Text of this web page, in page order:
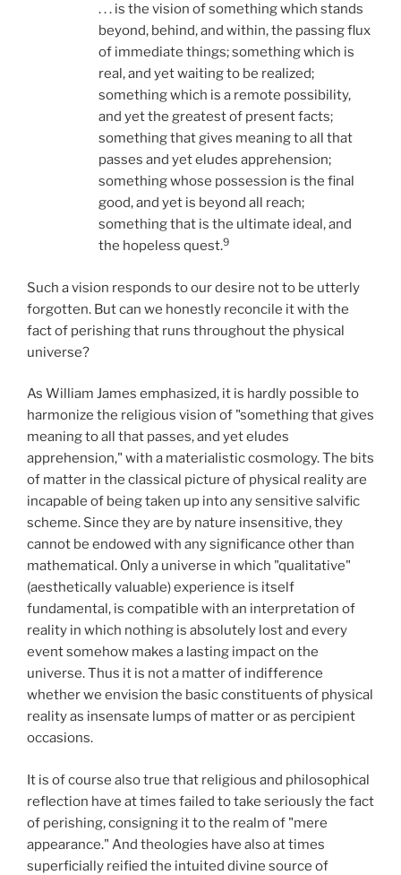
. . . is the vision of something which stands
beyond, behind, and within, the passing flux
of immediate things; something which is
real, and yet waiting to be realized;
something which is a remote possibility,
and yet the greatest of present facts;
something that gives meaning to all that
passes and yet eludes apprehension;
something whose possession is the final
good, and yet is beyond all reach;
something that is the ultimate ideal, and
the hopeless quest.9
Such a vision responds to our desire not to be utterly
forgotten. But can we honestly reconcile it with the
fact of perishing that runs throughout the physical
universe?
As William James emphasized, it is hardly possible to
harmonize the religious vision of "something that gives
meaning to all that passes, and yet eludes
apprehension," with a materialistic cosmology. The bits
of matter in the classical picture of physical reality are
incapable of being taken up into any sensitive salvific
scheme. Since they are by nature insensitive, they
cannot be endowed with any significance other than
mathematical. Only a universe in which "qualitative"
(aesthetically valuable) experience is itself
fundamental, is compatible with an interpretation of
reality in which nothing is absolutely lost and every
event somehow makes a lasting impact on the
universe. Thus it is not a matter of indifference
whether we envision the basic constituents of physical
reality as insensate lumps of matter or as percipient
occasions.
It is of course also true that religious and philosophical
reflection have at times failed to take seriously the fact
of perishing, consigning it to the realm of "mere
appearance." And theologies have also at times
superficially reified the intuited divine source of